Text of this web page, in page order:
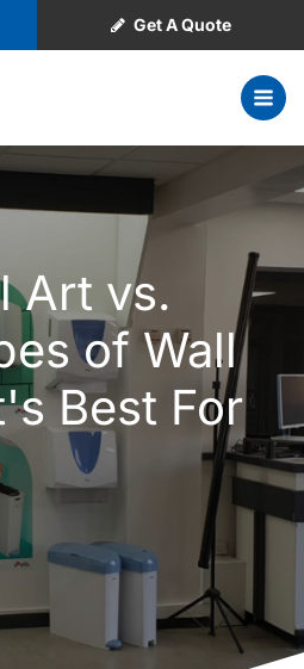
Get A Quote
Art vs.
of Wall
Best For